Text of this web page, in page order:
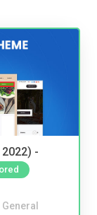
-
General